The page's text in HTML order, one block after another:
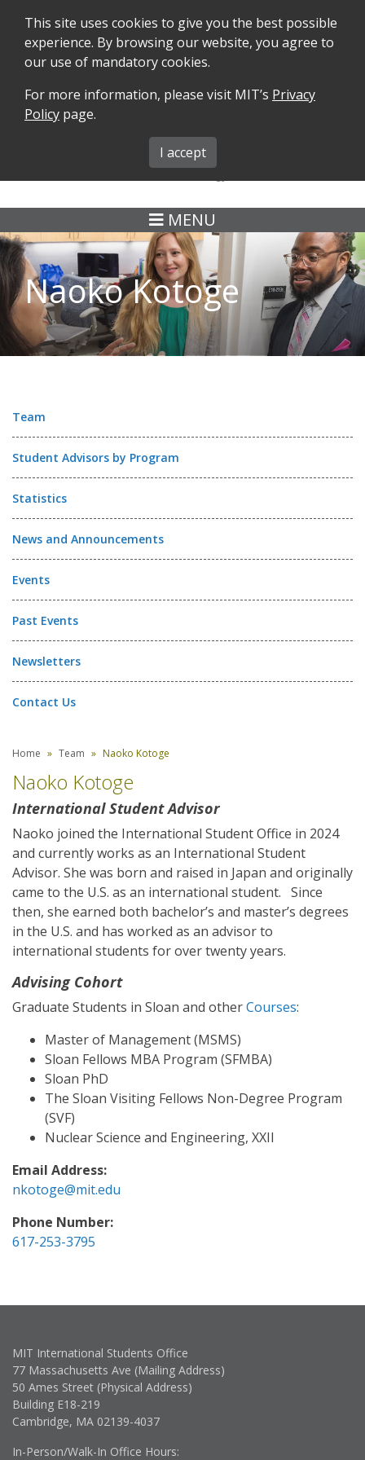
SEARCH FORMS iMIT ABOUT ISO
MENU
Naoko Kotoge
Team
Student Advisors by Program
Statistics
News and Announcements
Events
Past Events
Newsletters
Contact Us
Home Team Naoko Kotoge
Naoko Kotoge
International Student Advisor
Naoko joined the International Student Office in 2024
and currently works as an International Student
Advisor. She was born and raised in Japan and originally
came to the U.S. as an international student. Since
then, she earned both bachelor’s and master’s degrees
in the U.S. and has worked as an advisor to
international students for over twenty years.
Advising Cohort
Graduate Students in Sloan and otherCourses:
Master of Management (MSMS)
Sloan Fellows MBA Program (SFMBA)
Sloan PhD
The Sloan Visiting Fellows Non-Degree Program
(SVF)
Nuclear Science and Engineering, XXII
Email Address:
nkotoge@mit.edu
Phone Number:
617-253-3795
MIT International Students Office
77 Massachusetts Ave (Mailing Address)
50 Ames Street (Physical Address)
Building E18-219
Cambridge, MA 02139-4037
In-Person/Walk-In Office Hours:
This site uses cookies to give you the best possible
experience. By browsing our website, you agree to
our use of mandatory cookies.
For more information, please visit MIT’s Privacy
Policy page.
I accept